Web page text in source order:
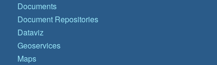
Documents
Document Repositories
Dataviz
Geoservices
Maps